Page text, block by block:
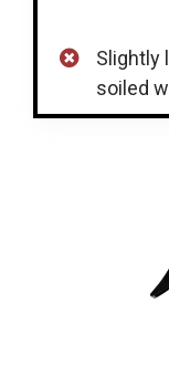
Slightly
soiled